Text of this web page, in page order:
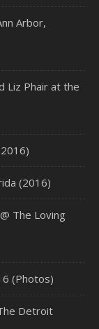
Arbor,
Liz Phair at the
(2016)
The Loving
(Photos)
Detroit